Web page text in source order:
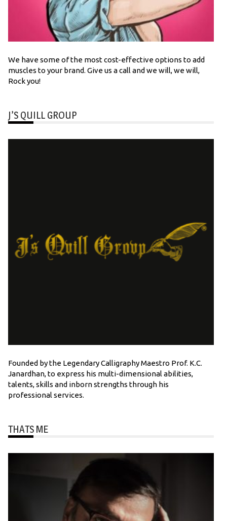
We have some of the most cost-effective options to add
muscles to your brand. Give us a call and we will, we will,
Rock you!
J’S QUILL GROUP
Founded by the Legendary Calligraphy Maestro Prof. K.C.
Janardhan, to express his multi-dimensional abilities,
talents, skills and inborn strengths through his
professional services.
THATS ME